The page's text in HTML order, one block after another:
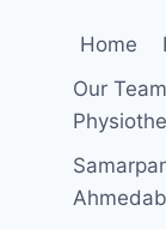
Home
Our